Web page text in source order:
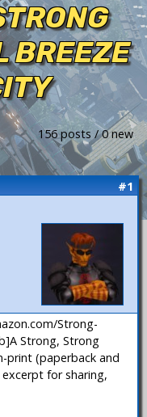
BREEZE
156 posts / 0 new
#1
Strong-
Strong, Strong
print (paperback and
for sharing,